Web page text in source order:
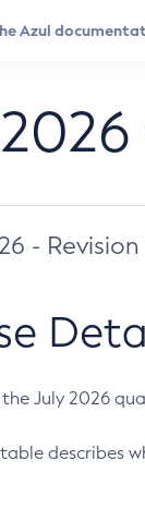
- Revision
July 2026
describes